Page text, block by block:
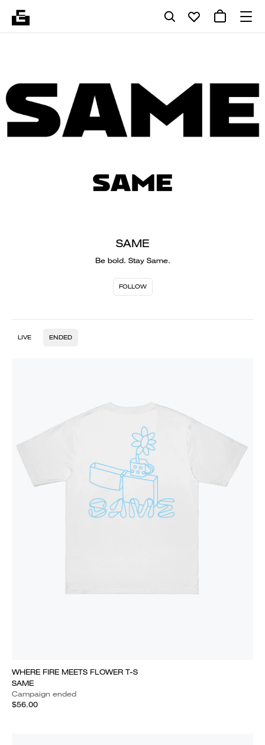
SAME
Be bold. Stay Same.
FOLLOW
LIVE ENDED
WHERE FIRE MEETS FLOWER T-S
SAME
Campaign ended
$56.00